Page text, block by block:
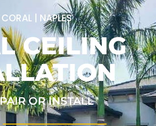
| NAPLES
CEILING
OR INSTALL